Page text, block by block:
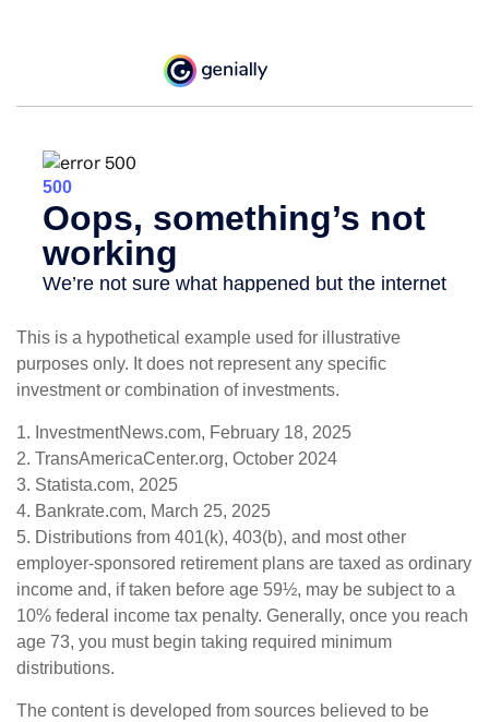
This is a hypothetical example used for illustrative
purposes only. It does not represent any specific
investment or combination of investments.
1. InvestmentNews.com, February 18, 2025
2. TransAmericaCenter.org, October 2024
3. Statista.com, 2025
4. Bankrate.com, March 25, 2025
5. Distributions from 401(k), 403(b), and most other
employer-sponsored retirement plans are taxed as ordinary
income and, if taken before age 59½, may be subject to a
10% federal income tax penalty. Generally, once you reach
age 73, you must begin taking required minimum
distributions.
The content is developed from sources believed to be